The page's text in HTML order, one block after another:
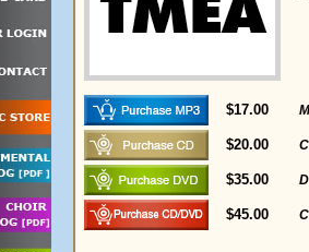
$17.00
$20.00
$35.00
$45.00